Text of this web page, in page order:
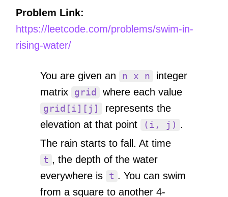
Problem Link:
https://leetcode.com/problems/swim-in-
rising-water/
You are given an n x n
integer
matrix
grid where each value
grid[i][j]
represents the
elevation at that point
(i, j) .
The rain starts to fall. At time
t , the depth of the water
everywhere is
t . You can swim
from a square to another 4-